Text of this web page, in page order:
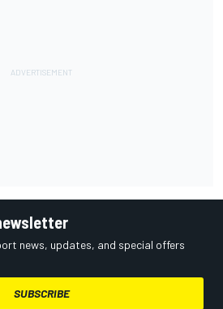
news, updates, and special offers
SUBSCRIBE